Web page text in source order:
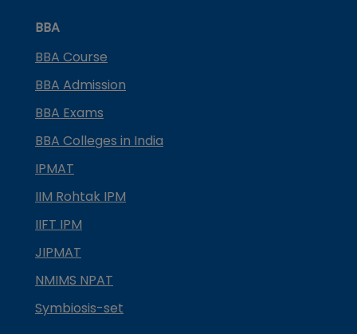
BBA
BBA Course
BBA Admission
BBA Exams
BBA Colleges in India
IPMAT
IIM Rohtak IPM
IIFT IPM
JIPMAT
NMIMS NPAT
Symbiosis-set